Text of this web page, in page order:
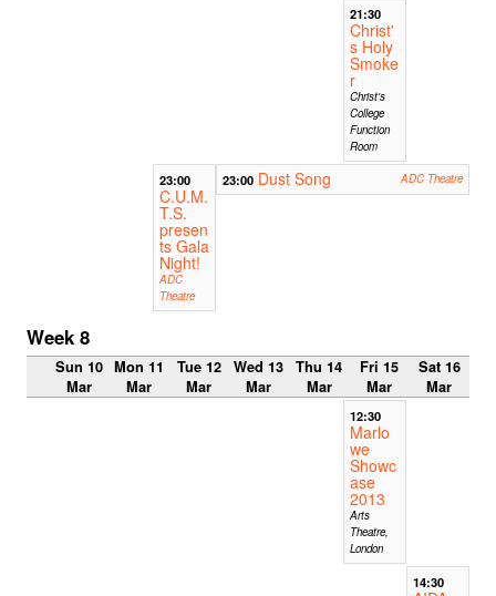
21:30
Christ'
s Holy
Smoke
r
Christ's
College
Function
Room
23:00
C.U.M.
T.S.
presen
ts Gala
Night!
ADC
Theatre
23:00 Dust Song ADC Theatre
Week 8
Sun 10
Mar
Mon 11
Mar
Tue 12
Mar
Wed 13
Mar
Thu 14
Mar
Fri 15
Mar
Sat 16
Mar
12:30
Marlo
we
Showc
ase
2013
Arts
Theatre,
London
14:30